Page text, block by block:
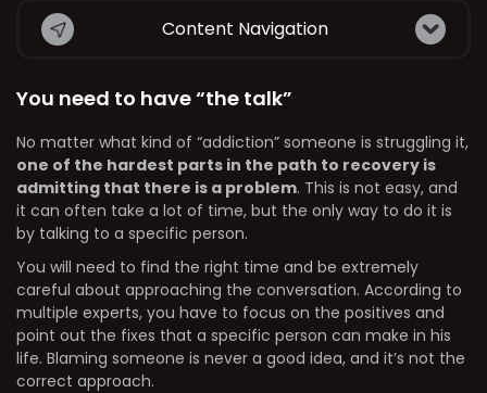
Content Navigation
You need to have “the talk”
No matter what kind of “addiction” someone is struggling it,
one of the hardest parts in the path to recovery is
admitting that there is a problem. This is not easy, and
it can often take a lot of time, but the only way to do it is
by talking to a specific person.
You will need to find the right time and be extremely
careful about approaching the conversation. According to
multiple experts, you have to focus on the positives and
point out the fixes that a specific person can make in his
life. Blaming someone is never a good idea, and it’s not the
correct approach.